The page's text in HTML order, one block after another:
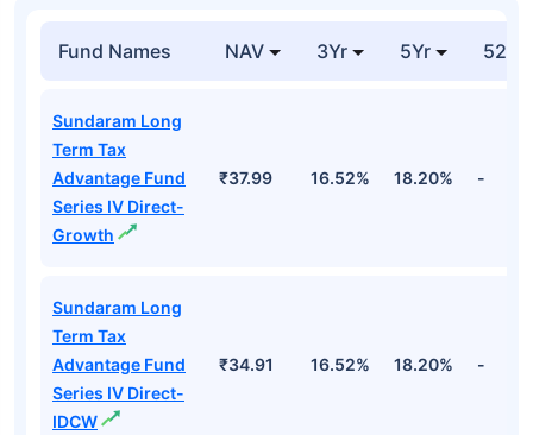
Fund Names NAV 3Yr 5Yr 52
Sundaram Long
Term Tax
Advantage Fund
Series IV Direct-
Growth
₹37.99 16.52% 18.20% -
Sundaram Long
Term Tax
Advantage Fund
Series IV Direct-
IDCW
₹34.91 16.52% 18.20% -